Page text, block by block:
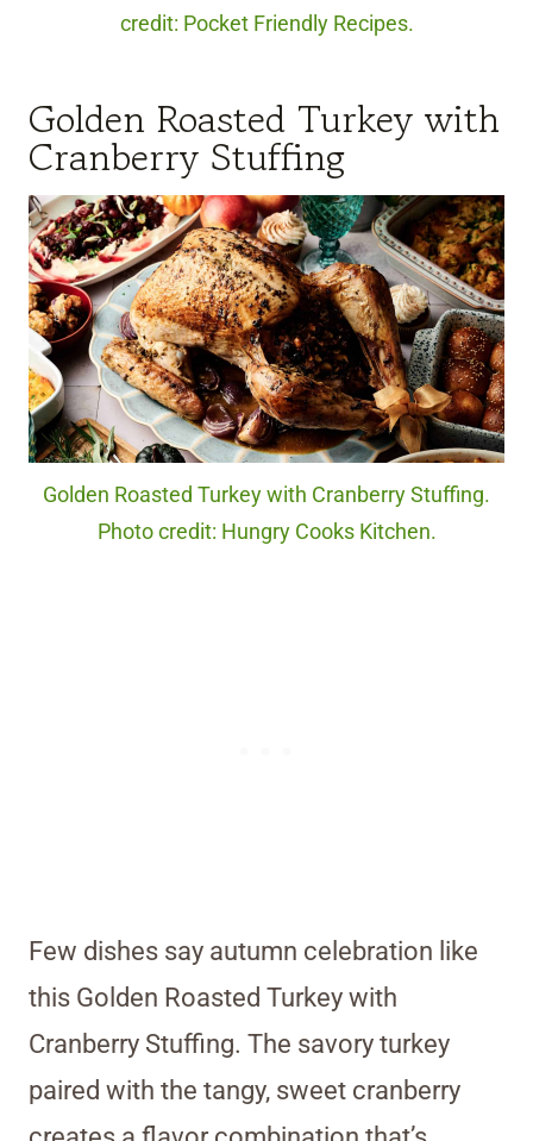
credit: Pocket Friendly Recipes.
Golden Roasted Turkey with
Cranberry Stuffing
Golden Roasted Turkey with Cranberry Stuffing.
Photo credit: Hungry Cooks Kitchen.
Few dishes say autumn celebration like
this Golden Roasted Turkey with
Cranberry Stuffing. The savory turkey
paired with the tangy, sweet cranberry